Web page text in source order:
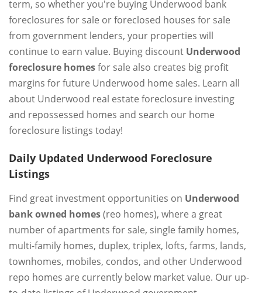
term, so whether you're buying Underwood bank
foreclosures for sale or foreclosed houses for sale
from government lenders, your properties will
continue to earn value. Buying discount Underwood
foreclosure homesfor sale also creates big profit
margins for future Underwood home sales. Learn all
about Underwood real estate foreclosure investing
and repossessed homes and search our home
foreclosure listings today!
Daily Updated Underwood Foreclosure
Listings
Find great investment opportunities on Underwood
bank owned homes(reo homes), where a great
number of apartments for sale, single family homes,
multi-family homes, duplex, triplex, lofts, farms, lands,
townhomes, mobiles, condos, and other Underwood
repo homes are currently below market value. Our up-